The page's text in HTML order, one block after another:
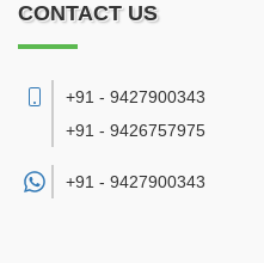
CONTACT US
+91 - 9427900343
+91 - 9426757975
+91 - 9427900343